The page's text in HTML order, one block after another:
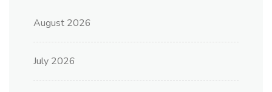
August 2026
July 2026